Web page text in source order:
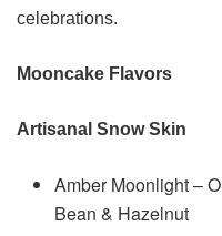
celebrations.
Mooncake Flavors
Artisanal Snow Skin
Amber Moonlight –
Bean & Hazelnut